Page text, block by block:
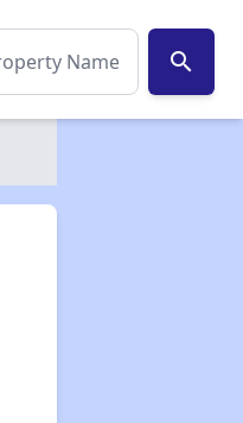
search